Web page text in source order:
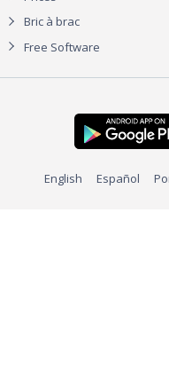
Bric à brac
Free Software
English Español